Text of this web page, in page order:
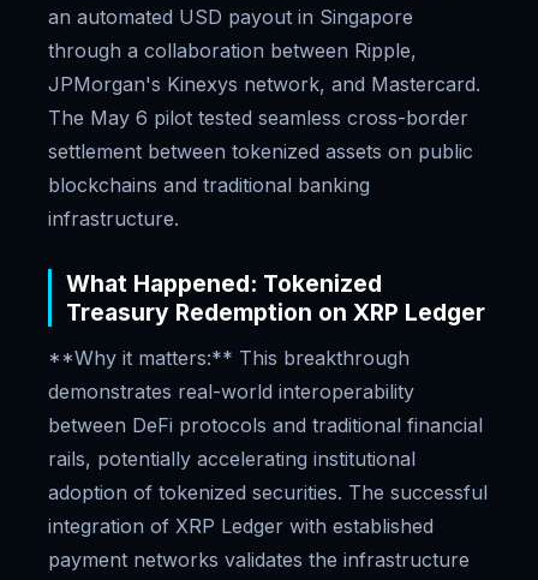
an automated USD payout in Singapore
through a collaboration between Ripple,
JPMorgan's Kinexys network, and Mastercard.
The May 6 pilot tested seamless cross-border
settlement between tokenized assets on public
blockchains and traditional banking
infrastructure.
What Happened: Tokenized
Treasury Redemption on XRP Ledger
**Why it matters:** This breakthrough
demonstrates real-world interoperability
between DeFi protocols and traditional financial
rails, potentially accelerating institutional
adoption of tokenized securities. The successful
integration of XRP Ledger with established
payment networks validates the infrastructure